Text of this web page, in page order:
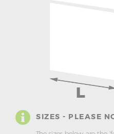
SIZES - PLEASE